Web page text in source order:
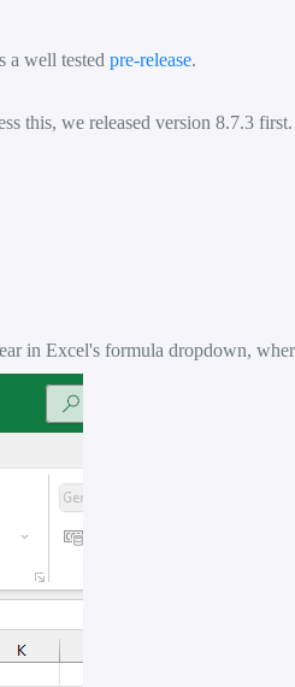
a well tested pre-release.
this, we released version 8.7.3 first.
in Excel's formula dropdown,